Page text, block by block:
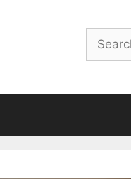
Search